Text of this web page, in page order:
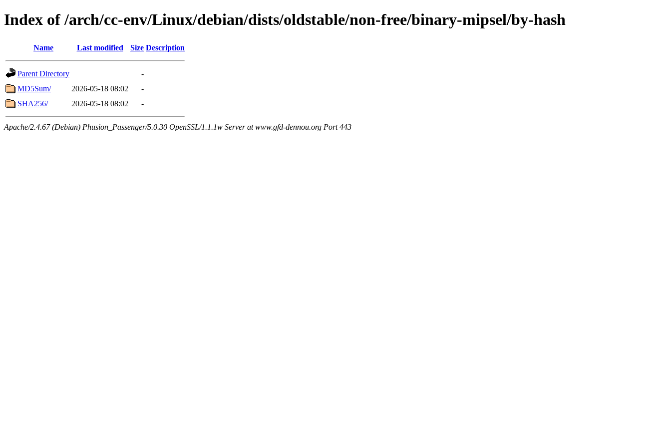
Index of /arch/cc-env/Linux/debian/dists/oldstable/non-free/binary-mipsel/by-hash
Name Last modified Size Description
Parent Directory
-
MD5Sum/
2026-05-18 08:02
-
SHA256/
2026-05-18 08:02 -
Apache/2.4.67 (Debian) Phusion_Passenger/5.0.30 OpenSSL/1.1.1w Server at www.gfd-dennou.org Port 443